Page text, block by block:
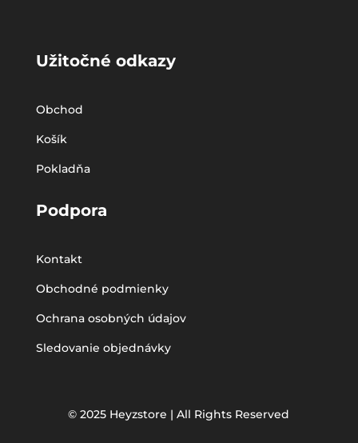
Užitočné odkazy
Obchod
Košík
Pokladňa
Podpora
Kontakt
Obchodné podmienky
Ochrana osobných údajov
Sledovanie objednávky
© 2025 Heyzstore | All Rights Reserved